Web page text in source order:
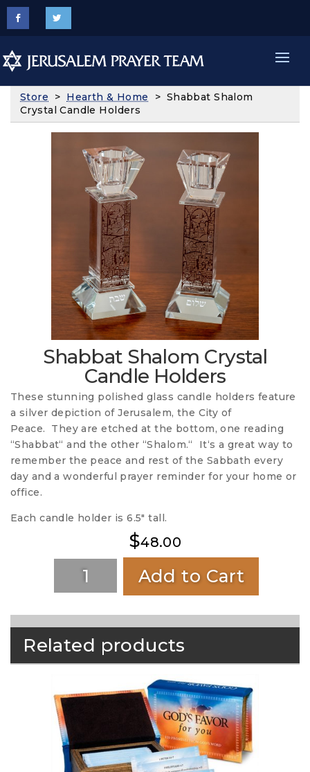
Store > Hearth & Home > Shabbat Shalom
Crystal Candle Holders
Shabbat Shalom Crystal
Candle Holders
These stunning polished glass candle holders feature
a silver depiction of Jerusalem, the City of
Peace. They are etched at the bottom, one reading
“Shabbat“ and the other “Shalom.“ It‘s a great way to
remember the peace and rest of the Sabbath every
day and a wonderful prayer reminder for your home or
office.
Each candle holder is 6.5″ tall.
$48.00
Add to Cart
Related products